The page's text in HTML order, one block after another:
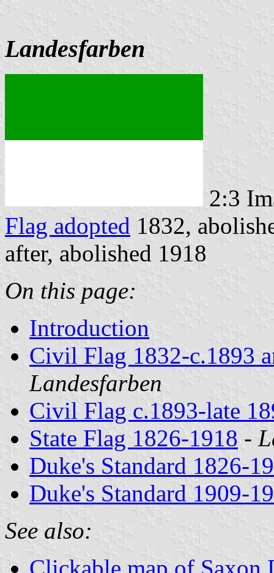
Landesfarben
2:3
Flag adopted 1832,
after, abolished 1918
On this page:
Introduction
Civil Flag 1832-c.1893
Landesfarben
Civil Flag c.1893-late
State Flag 1826-1918 -
Duke's Standard 1826-
Duke's Standard 1909-
See also: